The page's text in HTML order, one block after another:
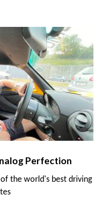
Perfection
the world's best driving